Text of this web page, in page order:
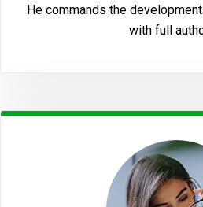
He commands the
with full